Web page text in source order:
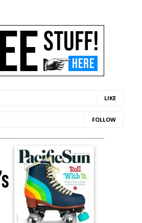
LIKE
FOLLOW